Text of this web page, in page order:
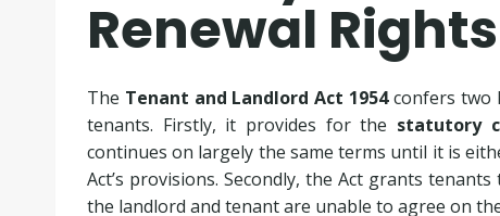
Renewal Rights
The Tenant and Landlord Act 1954confers two
tenants. Firstly, it provides for the statutory
continues on largely the same terms until it is
Act’s provisions. Secondly, the Act grants
the landlord and tenant are unable to agree on